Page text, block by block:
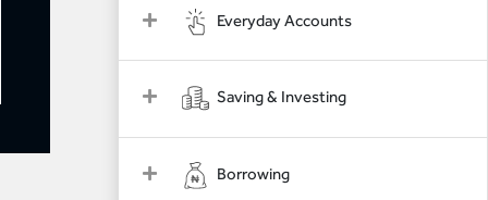
Everyday Accounts
Saving & Investing
Borrowing